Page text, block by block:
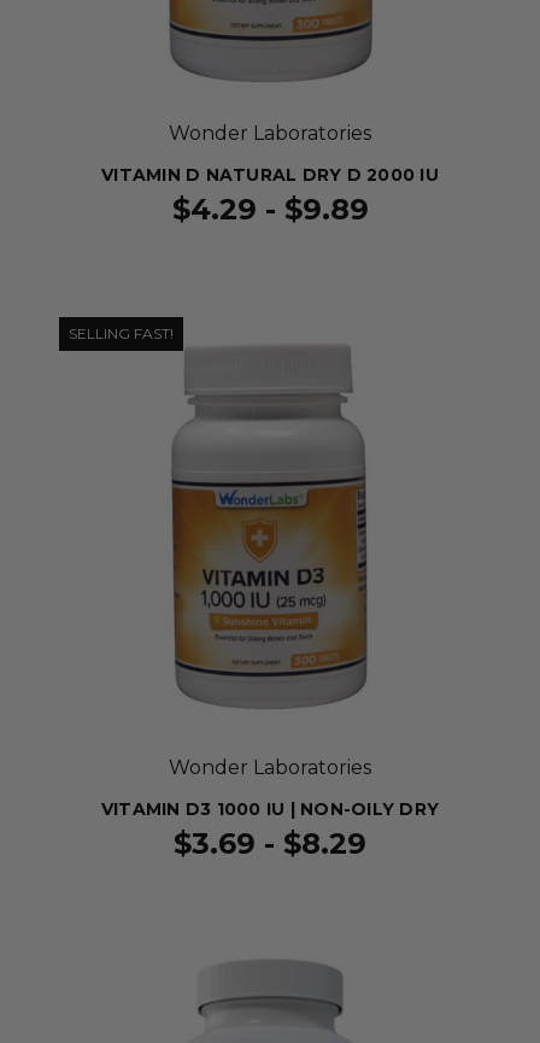
Wonder Laboratories
VITAMIN D NATURAL DRY D 2000 IU
$4.29 - $9.89
SELLING FAST!
Wonder Laboratories
VITAMIN D3 1000 IU | NON-OILY DRY
$3.69 - $8.29